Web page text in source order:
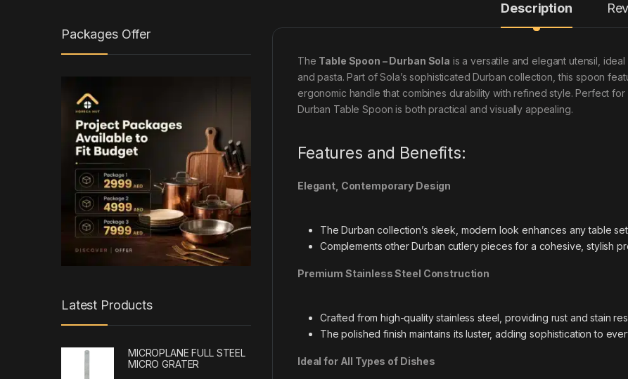
Description
The Table Spoon – Durban Sola is a versatile and elegant utensil,
and pasta. Part of Sola’s sophisticated Durban collection, this spoon
ergonomic handle that combines durability with refined style. Perfect
Durban Table Spoon is both practical and visually appealing.
Features and Benefits:
Elegant, Contemporary Design
The Durban collection’s sleek, modern look enhances any table
Complements other Durban cutlery pieces for a cohesive, stylish
Premium Stainless Steel Construction
Crafted from high-quality stainless steel, providing rust and stain
The polished finish maintains its luster, adding sophistication to
Ideal for All Types of Dishes
Packages Offer
Latest Products
MICROPLANE FULL STEEL
MICRO GRATER